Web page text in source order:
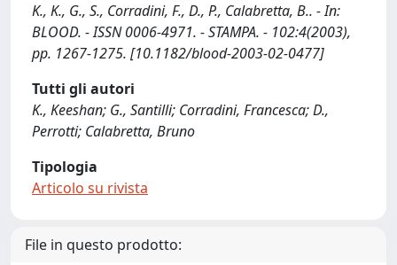
K., K., G., S., Corradini, F., D., P., Calabretta, B.. - In:
BLOOD. - ISSN 0006-4971. - STAMPA. - 102:4(2003),
pp. 1267-1275. [10.1182/blood-2003-02-0477]
Tutti gli autori
K., Keeshan; G., Santilli; Corradini, Francesca; D.,
Perrotti; Calabretta, Bruno
Tipologia
Articolo su rivista
File in questo prodotto: